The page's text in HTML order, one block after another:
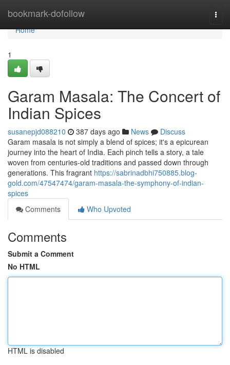
bookmark-dofollow
Home
Home
1
Garam Masala: The Concert of
Indian Spices
susanepjd088210 387 days ago News
Discuss
Garam masala is not simply a blend of spices; it's a epicurean
journey into the heart of India. Each pinch tells a story, a tale
woven from centuries-old traditions and passed down through
generations. This fragrant https://sabrinadbhi750885.blog-
gold.com/47547474/garam-masala-the-symphony-of-indian-
spices
Comments
Who Upvoted
Comments
Submit a Comment
No HTML
HTML is disabled